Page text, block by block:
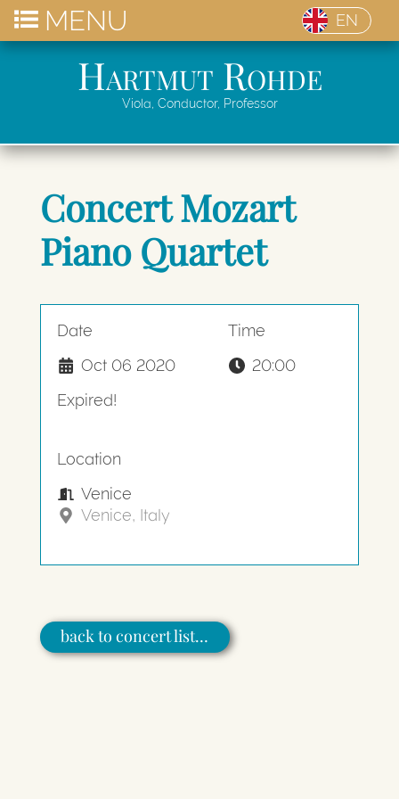
MENU
Hartmut Rohde
Viola, Conductor, Professor
EN
Concert Mozart
Piano Quartet
Date
Oct 06 2020
Expired!
Time
20:00
Location
Venice
Venice, Italy
back to concert list…